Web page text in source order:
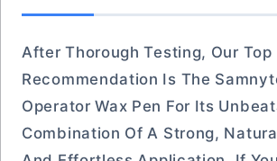
After Thorough Testing, Our Top
Recommendation Is The
Operator Wax Pen For Its
Combination Of A Strong,